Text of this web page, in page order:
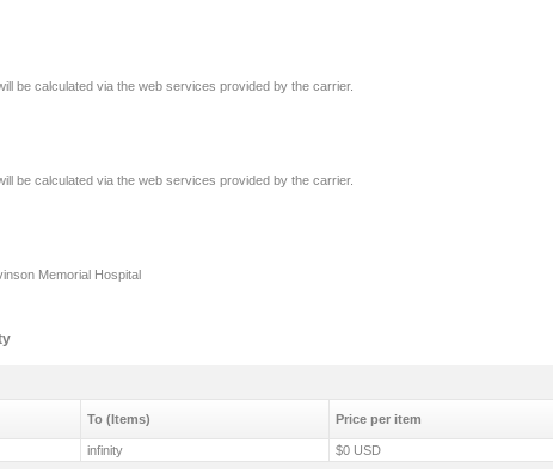
be calculated via the web services provided by the carrier.
be calculated via the web services provided by the carrier.
Memorial Hospital
To (Items) Price per item
infinity $0 USD